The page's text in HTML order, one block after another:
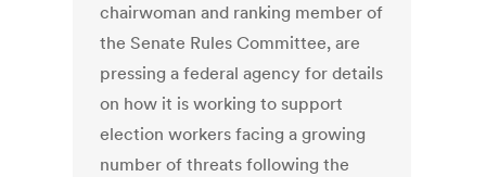
chairwoman and ranking member of
the Senate Rules Committee, are
pressing a federal agency for details
on how it is working to support
election workers facing a growing
number of threats following the